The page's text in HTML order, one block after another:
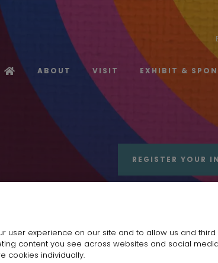
ABOUT VISIT EXHIBIT &
REGISTER YOUR
DEVELOPMENT CO.,LTD
user experience on our site and to allow us and third
content you see across websites and social
cookies individually.